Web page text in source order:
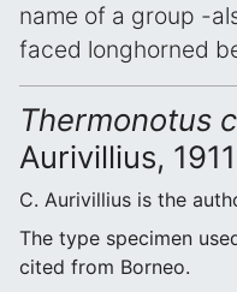
name of a group -
faced longhorned
Thermonotus
Aurivillius, 1911
C. Aurivillius is the
The type specimen
cited from Borneo.